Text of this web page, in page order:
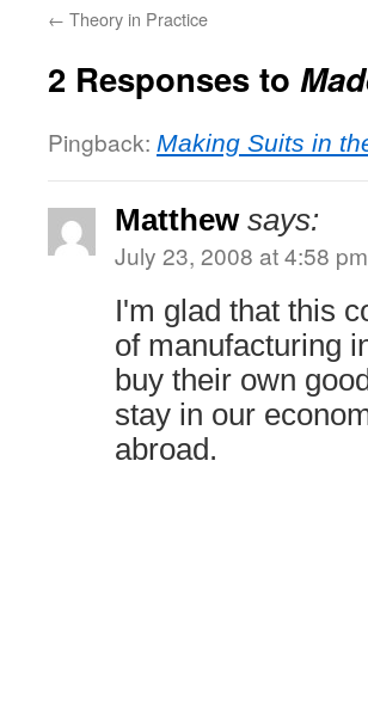
← Theory in Practice
2 Responses to
Pingback: Making Suits in
Matthew says:
July 23, 2008 at 4:58 pm
I'm glad that this
of manufacturing
buy their own
stay in our
abroad.